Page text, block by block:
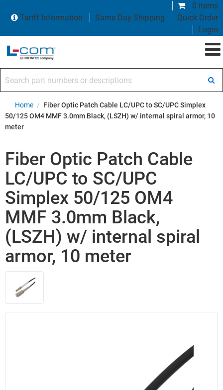
0 items
Tariff Information
Same Day Shipping
Quick Order
Login
Home / Fiber Optic Patch Cable LC/UPC to SC/UPC Simplex
50/125 OM4 MMF 3.0mm Black, (LSZH) w/ internal spiral armor, 10
meter
Fiber Optic Patch Cable
LC/UPC to SC/UPC
Simplex 50/125 OM4
MMF 3.0mm Black,
(LSZH) w/ internal spiral
armor, 10 meter